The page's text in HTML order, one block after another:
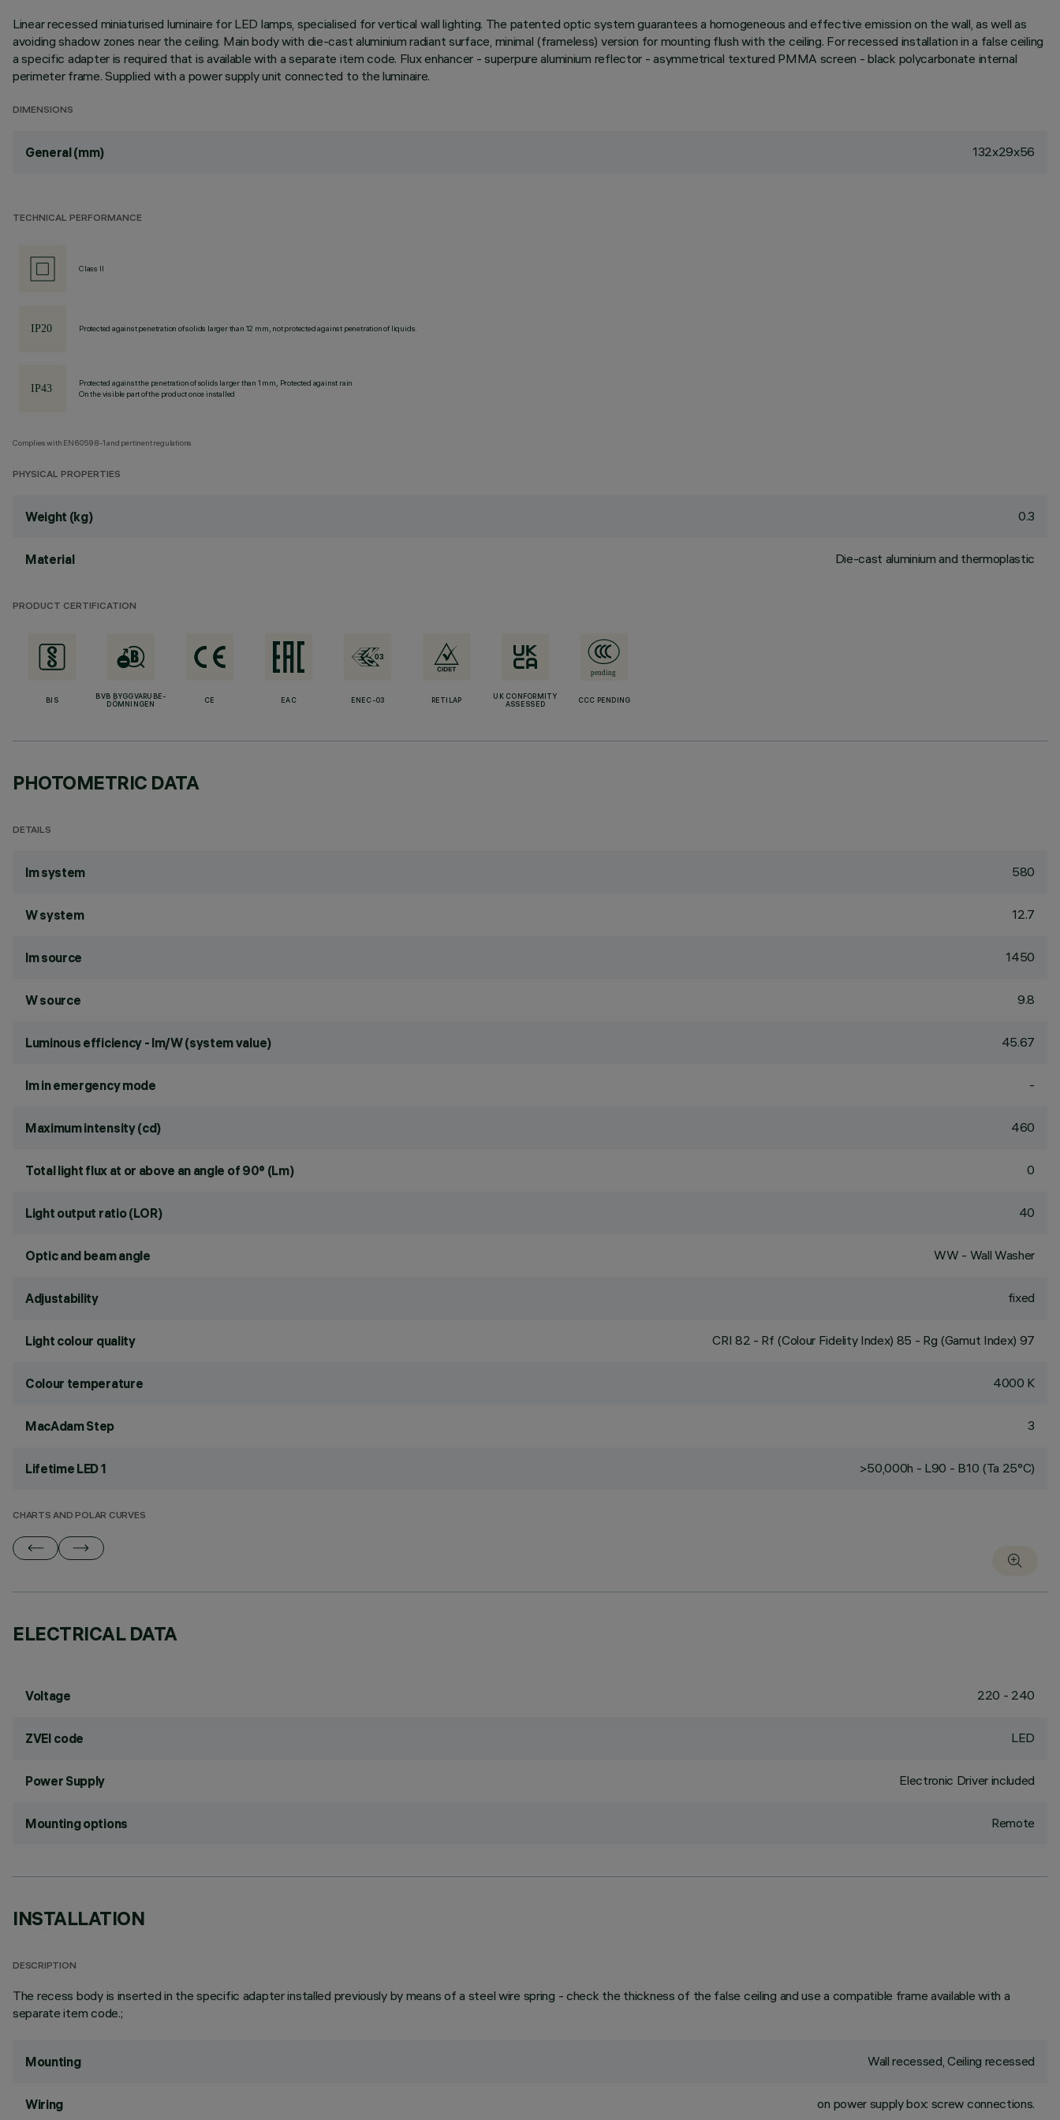
Linear recessed miniaturised luminaire for LED lamps, specialised for vertical wall lighting. The patented optic system guarantees a homogeneous and effective emission on the wall, as well as
avoiding shadow zones near the ceiling. Main body with die-cast aluminium radiant surface, minimal (frameless) version for mounting flush with the ceiling. For recessed installation in a false ceiling
a specific adapter is required that is available with a separate item code. Flux enhancer - superpure aluminium reflector - asymmetrical textured PMMA screen - black polycarbonate internal
perimeter frame. Supplied with a power supply unit connected to the luminaire.
DIMENSIONS
General (mm) 132x29x56
TECHNICAL PERFORMANCE
Class II
Protected against penetration of solids larger than 12 mm, not protected against penetration of liquids.
Protected against the penetration of solids larger than 1 mm, Protected against rain
On the visible part of the product once installed
Complies with EN60598-1 and pertinent regulations
PHYSICAL PROPERTIES
Weight (kg) 0.3
Material Die-cast aluminium and thermoplastic
PRODUCT CERTIFICATION
BIS
BVB BYGGVARUBE-
DÖMNINGEN
CE EAC ENEC-03 RETILAP
UK CONFORMITY
ASSESSED
CCC PENDING
PHOTOMETRIC DATA
DETAILS
lm system 580
W system 12.7
lm source 1450
W source 9.8
Luminous efficiency - lm/W (system value) 45.67
lm in emergency mode -
Maximum intensity (cd) 460
Total light flux at or above an angle of 90° (Lm) 0
Light output ratio (LOR) 40
Optic and beam angle WW - Wall Washer
Adjustability fixed
Light colour quality CRI 82 - Rf (Colour Fidelity Index) 85 - Rg (Gamut Index) 97
Colour temperature 4000 K
MacAdam Step 3
Lifetime LED 1 >50,000h - L90 - B10 (Ta 25°C)
CHARTS AND POLAR CURVES
ELECTRICAL DATA
Voltage 220 - 240
ZVEI code LED
Power Supply Electronic Driver included
Mounting options Remote
INSTALLATION
DESCRIPTION
The recess body is inserted in the specific adapter installed previously by means of a steel wire spring - check the thickness of the false ceiling and use a compatible frame available with a
separate item code.;
Mounting Wall recessed, Ceiling recessed
Wiring on power supply box: screw connections.